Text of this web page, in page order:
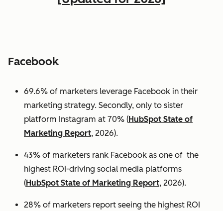
Facebook
69.6% of marketers leverage Facebook in their
marketing strategy. Secondly, only to sister
platform Instagram at 70% (HubSpot State of
Marketing Report, 2026).
43% of marketers rank Facebook as one of the
highest ROI-driving social media platforms
(HubSpot State of Marketing Report, 2026).
28% of marketers report seeing the highest ROI